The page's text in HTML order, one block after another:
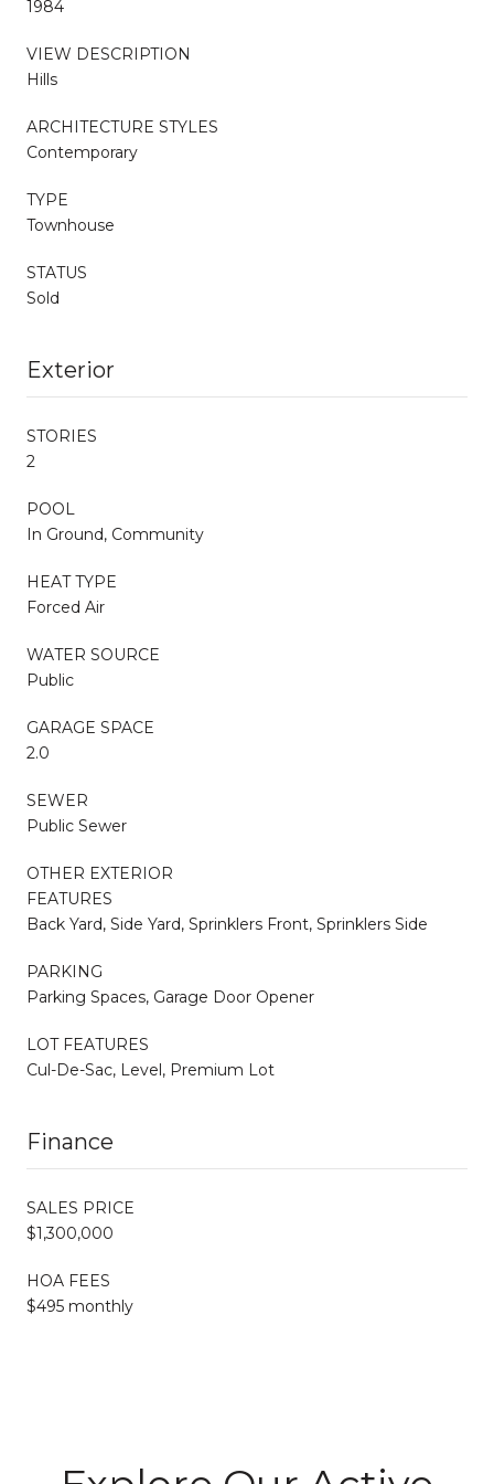
1984
VIEW DESCRIPTION
Hills
ARCHITECTURE STYLES
Contemporary
TYPE
Townhouse
STATUS
Sold
Exterior
STORIES
2
POOL
In Ground, Community
HEAT TYPE
Forced Air
WATER SOURCE
Public
GARAGE SPACE
2.0
SEWER
Public Sewer
OTHER EXTERIOR
FEATURES
Back Yard, Side Yard, Sprinklers Front, Sprinklers Side
PARKING
Parking Spaces, Garage Door Opener
LOT FEATURES
Cul-De-Sac, Level, Premium Lot
Finance
SALES PRICE
$1,300,000
HOA FEES
$495 monthly